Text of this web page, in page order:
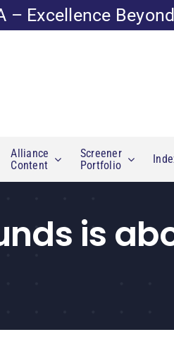
– Excellence
Alliance
Content
Screener
Portfolio
is